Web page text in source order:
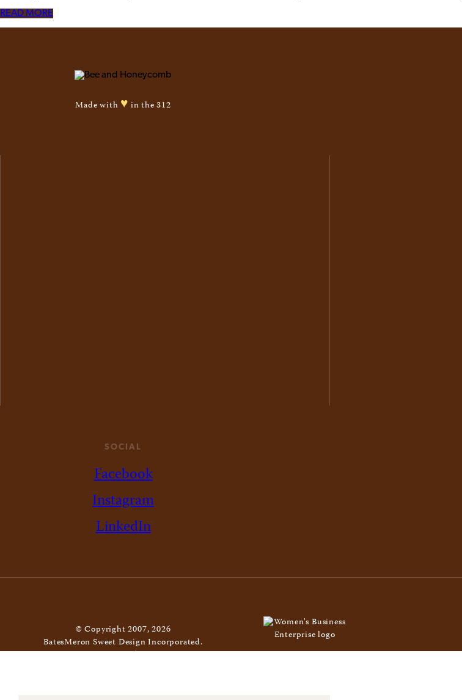
READ MORE
Made with ♥ in the 312
SOCIAL
Facebook
Instagram
LinkedIn
© Copyright 2007, 2026
BatesMeron Sweet Design Incorporated.
All Rights Reserved. |Privacy Policy